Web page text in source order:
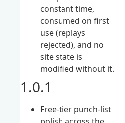
constant time,
consumed on first
use (replays
rejected), and no
site state is
modified without it.
1.0.1
Free-tier punch-list
polish across the